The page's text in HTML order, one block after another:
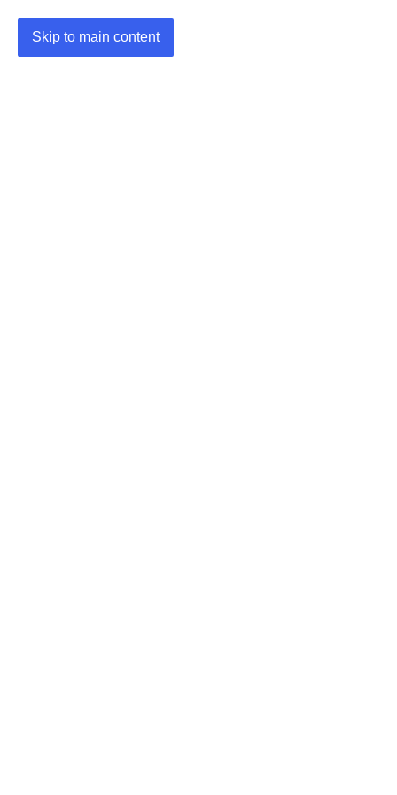
Skip to main content